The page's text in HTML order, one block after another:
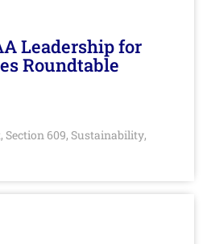
Leadership for
Roundtable
, Section 609, Sustainability,